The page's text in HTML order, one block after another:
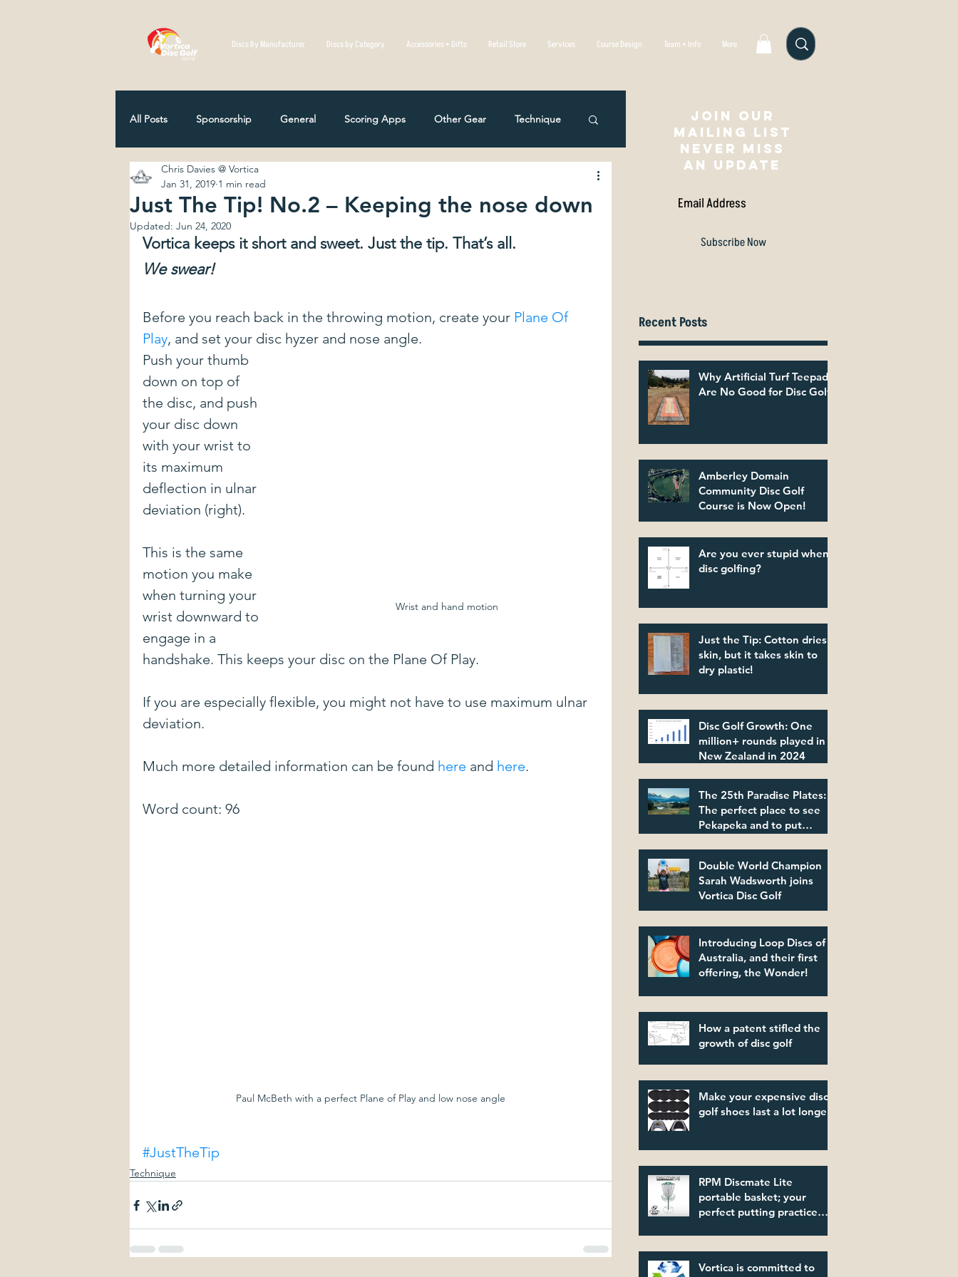
Discs By Manufacturer Discs by Category Accessories + Gifts Retail Store Services Course Design Team + Info More
All Posts Sponsorship General Scoring Apps Other Gear Technique
Disc Selection Player Profiles
NZ Disc Golf Association Competing Rules Of The Game
New Courses DIY stuff Events Just The Tip
Mental Game Form Advice
Introduction To The Blog
Pulling Through The Line
Just The Tip! No.2 – Keeping the nose down
Chris Davies @ Vortica
Jan 31, 2019 1 min read
Updated: Jun 24, 2020
Vortica keeps it short and sweet. Just the tip. That’s all.
We swear!
Before you reach back in the throwing motion, create your Plane Of
Play, and set your disc hyzer and nose angle.
Wrist and hand motion
Push your thumb
down on top of
the disc, and push
your disc down
with your wrist to
its maximum
deflection in ulnar
deviation (right).
This is the same
motion you make
when turning your
wrist downward to
engage in a
handshake. This keeps your disc on the Plane Of Play.
If you are especially flexible, you might not have to use maximum ulnar
deviation.
Much more detailed information can be found here and here.
Word count: 96
Paul McBeth with a perfect Plane of Play and low nose angle
#JustTheTip
Technique
Join our
mailing list
NEVER MISS
AN UPDATE
Subscribe Now
Recent Posts
Why Artificial Turf Teepads
Are No Good for Disc Golf
Amberley Domain
Community Disc Golf
Course is Now Open!
Are you ever stupid when
disc golfing?
Just the Tip: Cotton dries
skin, but it takes skin to
dry plastic!
Disc Golf Growth: One
million+ rounds played in
New Zealand in 2024
The 25th Paradise Plates:
The perfect place to see
Pekapeka and to put
Double World Champion
Sarah Wadsworth joins
Vortica Disc Golf
Introducing Loop Discs of
Australia, and their first
offering, the Wonder!
How a patent stifled the
growth of disc golf
Make your expensive disc
golf shoes last a lot longer!
RPM Discmate Lite
portable basket; your
perfect putting practice
Vortica is committed to